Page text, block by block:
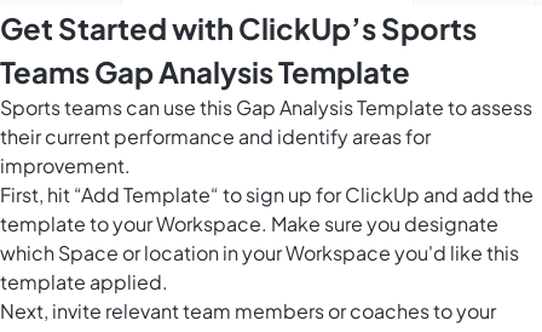
Get Started with ClickUp’s Sports
Teams Gap Analysis Template
Sports teams can use this Gap Analysis Template to assess
their current performance and identify areas for
improvement.
First, hit “Add Template“ to sign up for ClickUp and add the
template to your Workspace. Make sure you designate
which Space or location in your Workspace you'd like this
template applied.
Next, invite relevant team members or coaches to your